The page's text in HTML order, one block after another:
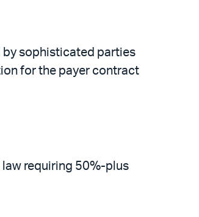
by sophisticated parties
for the payer contract
requiring 50%-plus